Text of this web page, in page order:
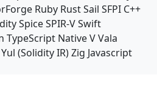
Ruby RustSail SFPI C++
SpiceSPIR-VSwift
TypeScript NativeVVala
Yul (Solidity IR)Zig Javascript